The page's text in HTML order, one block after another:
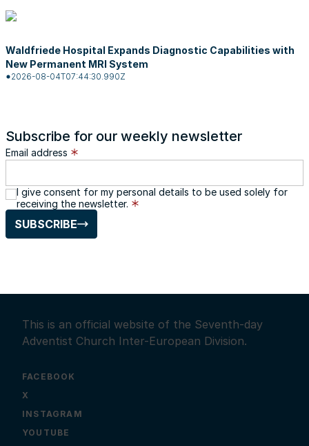
Waldfriede Hospital Expands Diagnostic Capabilities with
New Permanent MRI System
2026-08-04T07:44:30.990Z
Subscribe for our weekly newsletter
Email address
I give consent for my personal details to be used solely for
receiving the newsletter.
SUBSCRIBE
This is an official website of the Seventh-day
Adventist Church Inter-European Division.
FACEBOOK
X
INSTAGRAM
YOUTUBE